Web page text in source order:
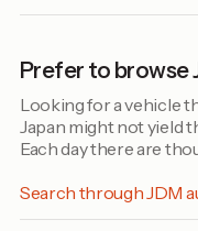
Prefer to browse
Looking for a vehicle
Japan might not yield
Each day there are
Search through JDM